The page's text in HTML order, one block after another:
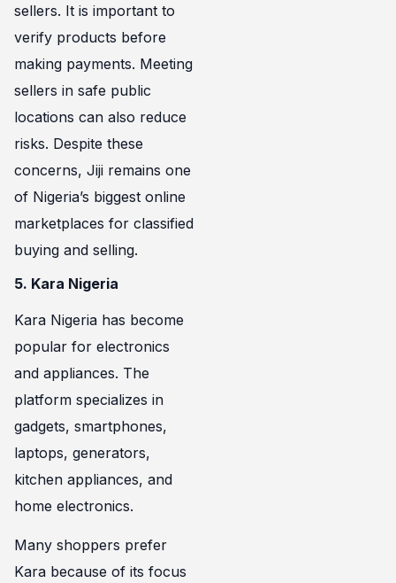
sellers. It is important to
verify products before
making payments. Meeting
sellers in safe public
locations can also reduce
risks. Despite these
concerns, Jiji remains one
of Nigeria’s biggest online
marketplaces for classified
buying and selling.
5. Kara Nigeria
Kara Nigeria has become
popular for electronics
and appliances. The
platform specializes in
gadgets, smartphones,
laptops, generators,
kitchen appliances, and
home electronics.
Many shoppers prefer
Kara because of its focus